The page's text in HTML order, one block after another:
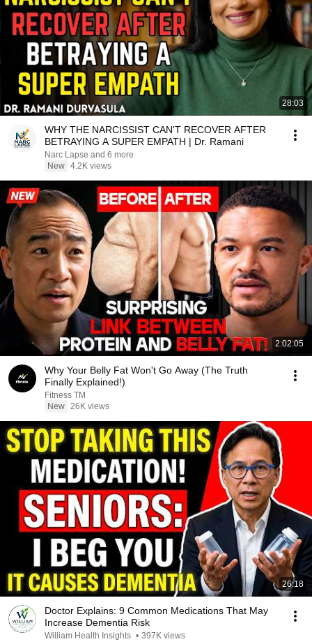
28:03
WHY THE NARCISSIST CAN'T RECOVER AFTER
BETRAYING A SUPER EMPATH | Dr. Ramani
Narc Lapse and 6 more
New 4.2K views
2:02:05
Why Your Belly Fat Won't Go Away (The Truth
Finally Explained!)
Fitness TM
New 26K views
26:18
Doctor Explains: 9 Common Medications That May
Increase Dementia Risk
William Health Insights • 397K views